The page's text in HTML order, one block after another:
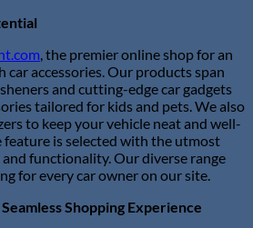
, the premier online shop for an
accessories. Our products span
and cutting-edge car gadgets
tailored for kids and pets. We also
to keep your vehicle neat and well-
feature is selected with the utmost
functionality. Our diverse range
for every car owner on our site.
Shopping Experience